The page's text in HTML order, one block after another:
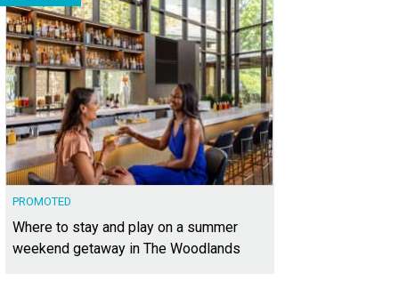
PROMOTED
Where to stay and play on a summer
weekend getaway in The Woodlands